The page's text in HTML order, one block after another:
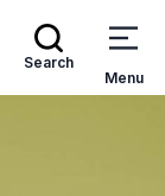
Search
Menu